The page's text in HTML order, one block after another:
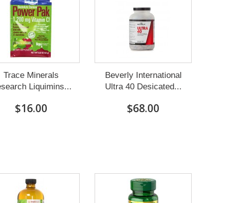
Trace Minerals
Liquimins...
$16.00
Beverly International
Ultra 40 Desicated...
$68.00